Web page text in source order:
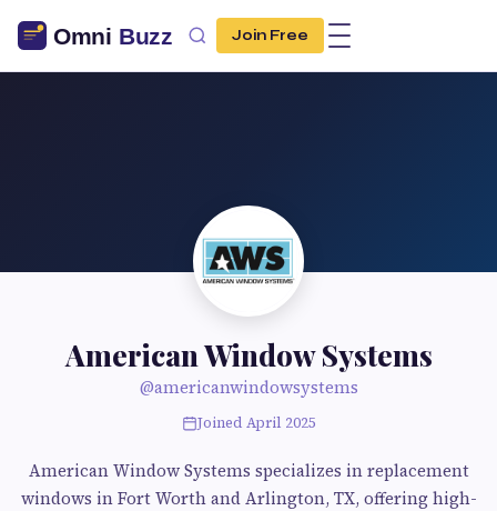
Join Free
American Window Systems
@americanwindowsystems
Joined April 2025
American Window Systems specializes in replacement
windows in Fort Worth and Arlington, TX, offering high-